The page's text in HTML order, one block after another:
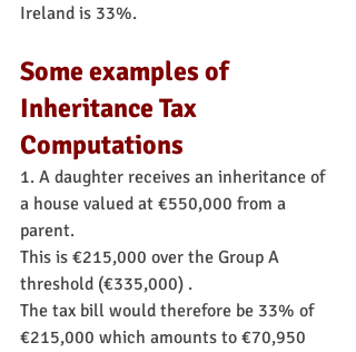
Ireland is 33%.
Some examples of
Inheritance Tax
Computations
1. A daughter receives an inheritance of
a house valued at €550,000 from a
parent.
This is €215,000 over the Group A
threshold (€335,000) .
The tax bill would therefore be 33% of
€215,000 which amounts to €70,950